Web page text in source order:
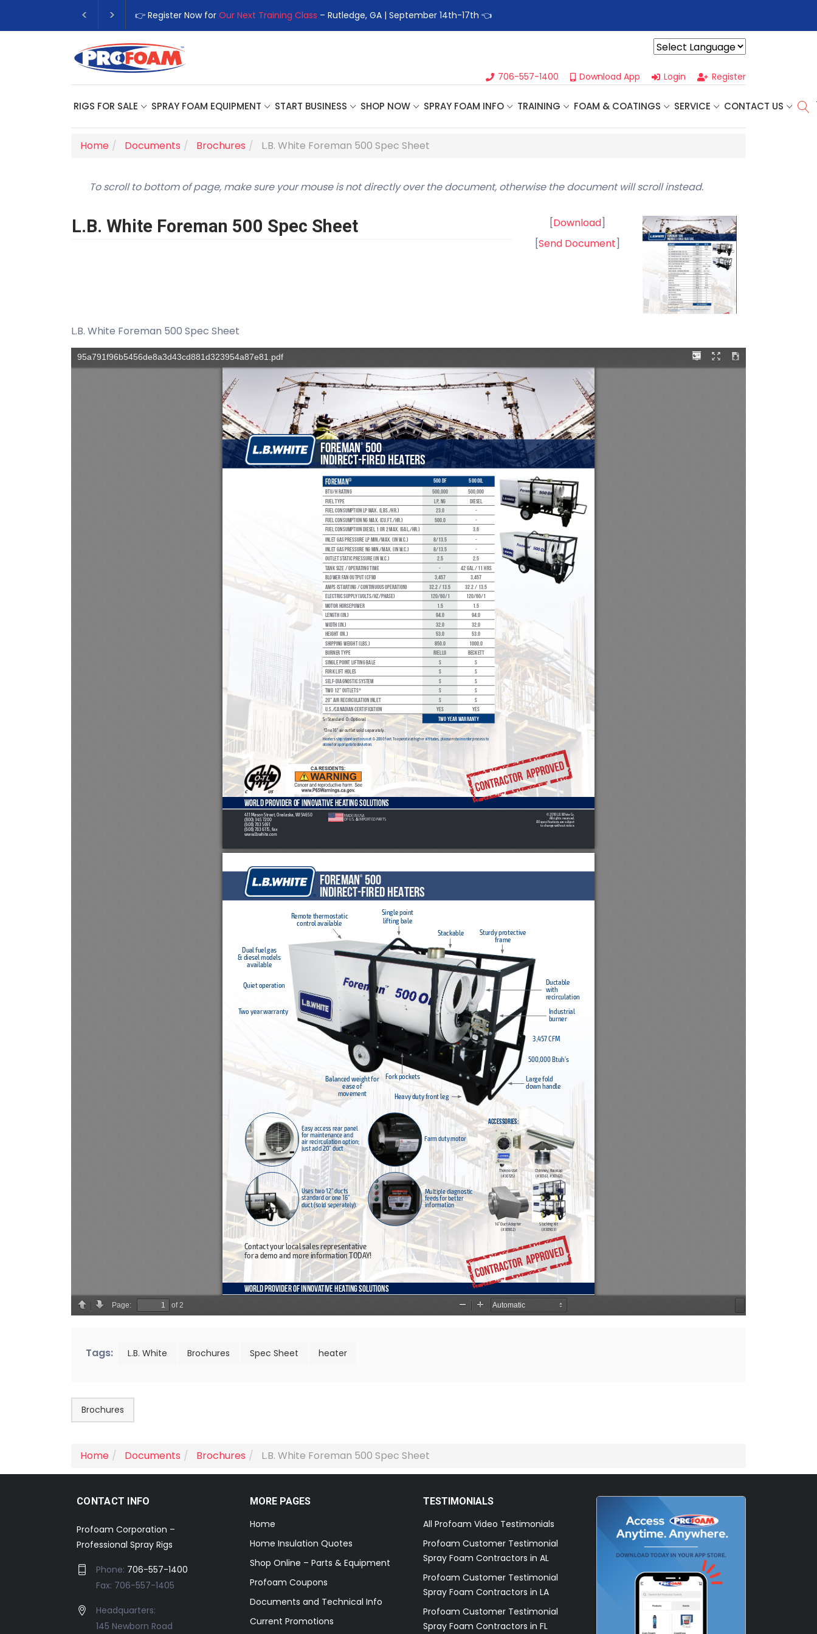
👉 Register Now for Our Next Training Class – Rutledge, GA | September 14th-17th 👈
706-557-1400 Download App Login Register
RIGS FOR SALE SPRAY FOAM EQUIPMENT START BUSINESS SHOP NOW SPRAY FOAM INFO TRAINING FOAM & COATINGS SERVICE CONTACT US
Home Documents Brochures L.B. White Foreman 500 Spec Sheet
To scroll to bottom of page, make sure your mouse is not directly over the document, otherwise the document will scroll instead.
L.B. White Foreman 500 Spec Sheet [Download]
[Send Document]
L.B. White Foreman 500 Spec Sheet
Tags: L.B. White Brochures Spec Sheet heater
Brochures
Home Documents Brochures L.B. White Foreman 500 Spec Sheet
CONTACT INFO
Profoam Corporation –
Professional Spray Rigs
Phone: 706-557-1400
Fax: 706-557-1405
Headquarters:
145 Newborn Road
MORE PAGES
Home
Home Insulation Quotes
Shop Online – Parts & Equipment
Profoam Coupons
Documents and Technical Info
Current Promotions
TESTIMONIALS
All Profoam Video Testimonials
Profoam Customer Testimonial
Spray Foam Contractors in AL
Profoam Customer Testimonial
Spray Foam Contractors in LA
Profoam Customer Testimonial
Spray Foam Contractors in FL